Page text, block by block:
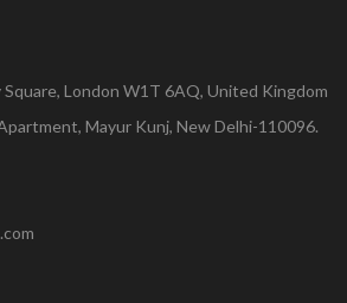
Square, London W1T 6AQ, United Kingdom
Mayur Kunj, New Delhi-110096.